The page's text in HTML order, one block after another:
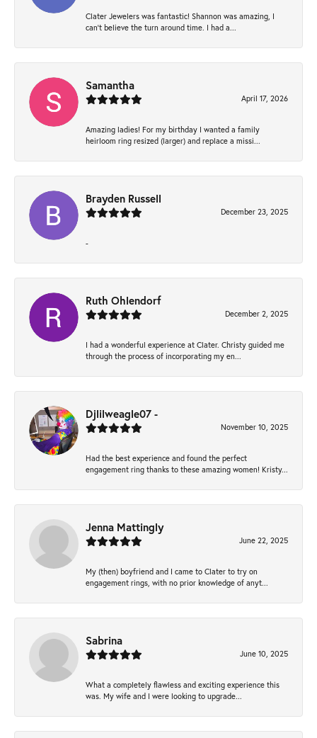
Clater Jewelers was fantastic! Shannon was amazing, I
can’t believe the turn around time. I had a...
Samantha
April 17, 2026
Amazing ladies! For my birthday I wanted a family
heirloom ring resized (larger) and replace a missi...
Brayden Russell
December 23, 2025
-
Ruth Ohlendorf
December 2, 2025
I had a wonderful experience at Clater. Christy guided me
through the process of incorporating my en...
Djlilweagle07 -
November 10, 2025
Had the best experience and found the perfect
engagement ring thanks to these amazing women! Kristy...
Jenna Mattingly
June 22, 2025
My (then) boyfriend and I came to Clater to try on
engagement rings, with no prior knowledge of anyt...
Sabrina
June 10, 2025
What a completely flawless and exciting experience this
was. My wife and I were looking to upgrade...